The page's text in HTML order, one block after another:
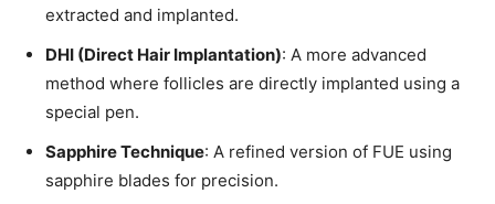
extracted and implanted.
DHI (Direct Hair Implantation): A more advanced
method where follicles are directly implanted using a
special pen.
Sapphire Technique: A refined version of FUE using
sapphire blades for precision.